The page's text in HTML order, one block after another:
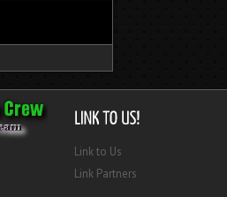
Link to Us
Link Partners